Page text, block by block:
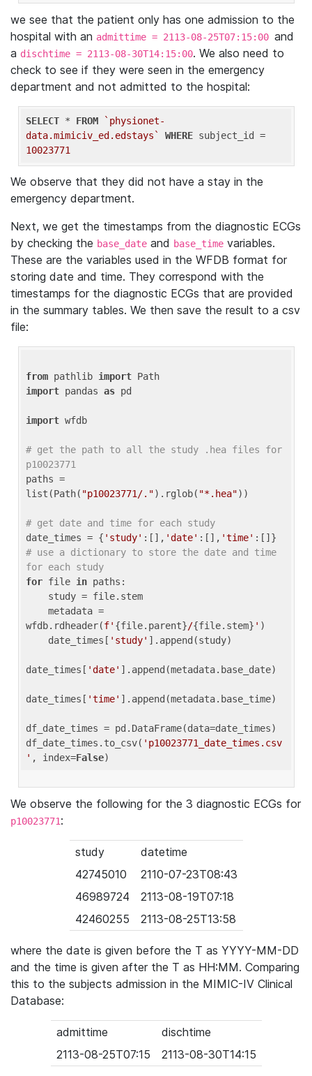
we see that the patient only has one admission to the
hospital with an admittime = 2113-08-25T07:15:00 and
a dischtime = 2113-08-30T14:15:00. We also need to
check to see if they were seen in the emergency
department and not admitted to the hospital:
SELECT * FROM
`physionet-
data.mimiciv_ed.edstays`
WHERE
10023771
We observe that they did not have a stay in the
emergency department.
Next, we get the timestamps from the diagnostic ECGs
by checking the base_date and base_time variables.
These are the variables used in the WFDB format for
storing date and time. They correspond with the
timestamps for the diagnostic ECGs that are provided
in the summary tables. We then save the result to a csv
file:
from pathlib import
import pandas as pd
import wfdb
# get the path to all the study .hea files for
p10023771
paths =
list(Path( "p10023771/.").rglob( "*.hea"))
# get date and time for each study
date_times = { 'study' :[], 'date' :[], 'time'
# use a dictionary to store the date and time
for each study
for file in paths:
wfdb.rdheader(f' {file.parent}/{file.stem} ' )
    date_times[
'study' ].append(study)
date_times[ 'date' ].append(metadata.base_date)
date_times[ 'time' ].append(metadata.base_time)
df_date_times = pd.DataFrame(data=date_times)
df_date_times.to_csv( 'p10023771_date_times.csv
' , index=False
We observe the following for the 3 diagnostic ECGs for
p10023771:
study
datetime
42745010
2110-07-23T08:43
46989724
2113-08-19T07:18
42460255
2113-08-25T13:58
where the date is given before the T as YYYY-MM-DD
and the time is given after the T as HH:MM. Comparing
this to the subjects admission in the MIMIC-IV Clinical
Database:
admittime
dischtime
2113-08-25T07:15
2113-08-30T14:15